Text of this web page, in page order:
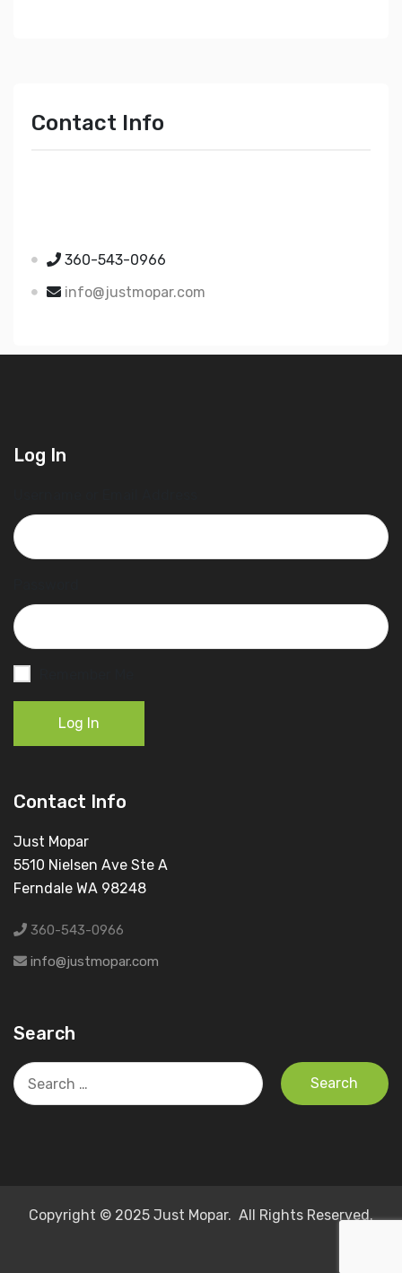
Contact Info
360-543-0966
info@justmopar.com
Log In
Log In
Contact Info
Just Mopar
5510 Nielsen Ave Ste A
Ferndale WA 98248
360-543-0966
info@justmopar.com
Search
Search
for:
Copyright © 2025 Just Mopar. All Rights Reserved.